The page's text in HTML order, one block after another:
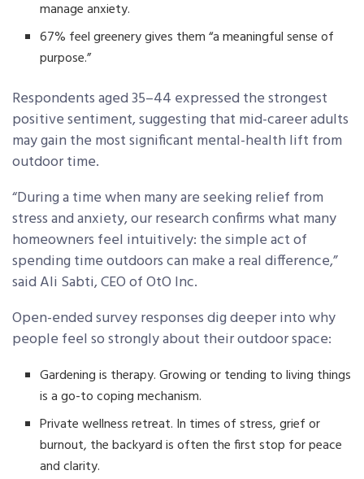
manage anxiety.
67% feel greenery gives them “a meaningful sense of
purpose.”
Respondents aged 35–44 expressed the strongest
positive sentiment, suggesting that mid-career adults
may gain the most significant mental-health lift from
outdoor time.
“During a time when many are seeking relief from
stress and anxiety, our research confirms what many
homeowners feel intuitively: the simple act of
spending time outdoors can make a real difference,”
said Ali Sabti, CEO of OtO Inc.
Open-ended survey responses dig deeper into why
people feel so strongly about their outdoor space:
Gardening is therapy. Growing or tending to living things
is a go-to coping mechanism.
Private wellness retreat. In times of stress, grief or
burnout, the backyard is often the first stop for peace
and clarity.